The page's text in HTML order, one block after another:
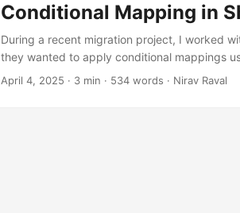
Conditional Mapping in
During a recent migration project, I worked
they wanted to apply conditional mappings
what they were asking for just isn’t
April 4, 2025 · 3 min · 534 words · Nirav Raval